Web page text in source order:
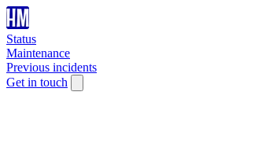
Status
Maintenance
Previous incidents
Get in touch